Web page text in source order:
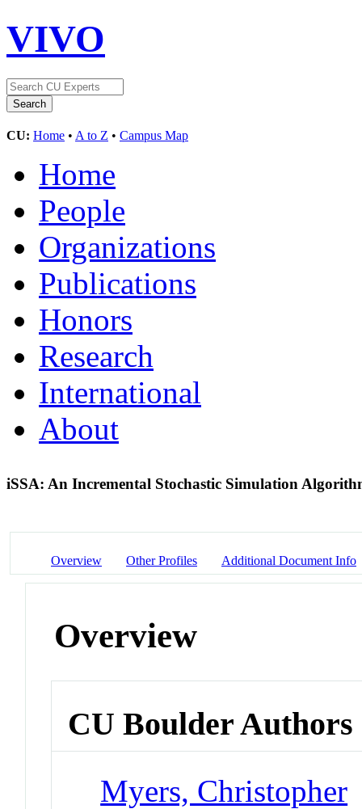
VIVO
CU: Home • A to Z • Campus Map
Home
People
Organizations
Publications
Honors
Research
International
About
iSSA: An Incremental Stochastic Simulation
Overview Other Profiles Additional Document Info
Overview
CU Boulder Authors
Myers, Christopher